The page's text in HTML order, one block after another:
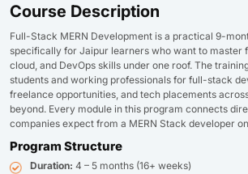
Course Description
Full-Stack MERN Development is a practical 9-
specifically for Jaipur learners who want to master
cloud, and DevOps skills under one roof. The
students and working professionals for full-stack
freelance opportunities, and tech placements
beyond. Every module in this program connects
companies expect from a MERN Stack developer
Program Structure
Duration: 4 – 5 months (16+ weeks)